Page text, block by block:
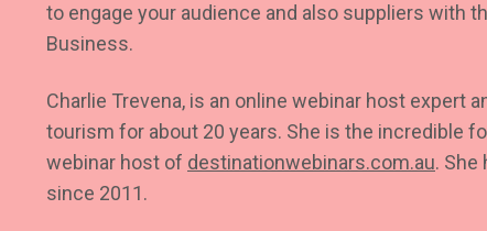
to engage your audience and also suppliers with
Business.
Charlie Trevena, is an online webinar host expert
tourism for about 20 years. She is the incredible
webinar host of destinationwebinars.com.au. She
since 2011.